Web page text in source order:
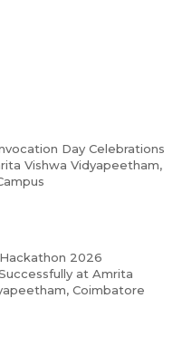
Day Celebrations
Vishwa Vidyapeetham,
2026
at Amrita
Coimbatore